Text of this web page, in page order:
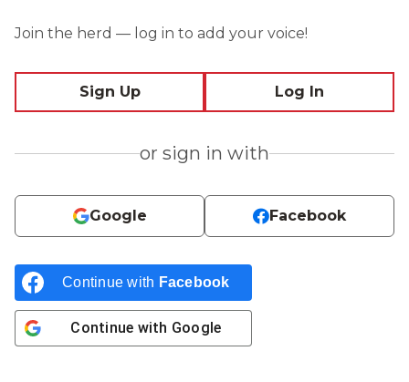
Join the herd — log in to add your voice!
Sign Up Log In
or sign in with
Google Facebook
Continue with Facebook
Continue with Google